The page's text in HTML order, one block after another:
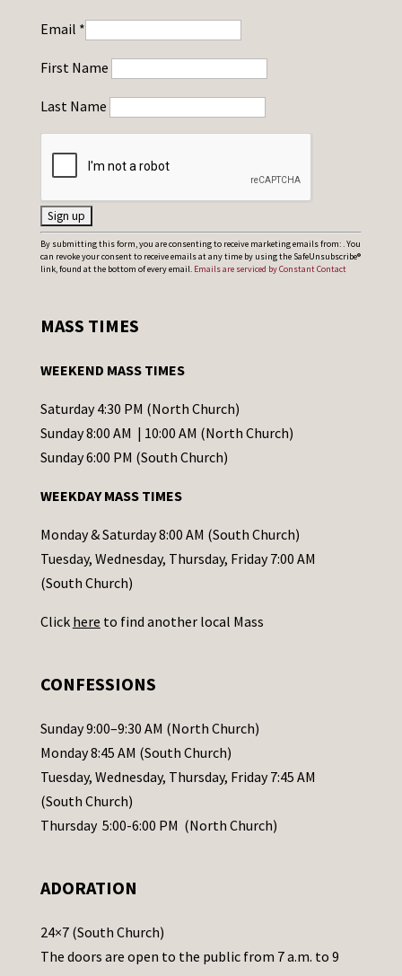
Email *
First Name
Last Name
C
o
t
t
C
o
t
a
c
t
s
l
e
a
s
e
a
e
t
By submitting this form, you are consenting to receive marketing emails from: . You
can revoke your consent to receive emails at any time by using the SafeUnsubscribe®
link, found at the bottom of every email. Emails are serviced by Constant Contact
MASS TIMES
WEEKEND MASS TIMES
Saturday 4:30 PM (North Church)
Sunday 8:00 AM | 10:00 AM (North Church)
Sunday 6:00 PM (South Church)
WEEKDAY MASS TIMES
Monday & Saturday 8:00 AM (South Church)
Tuesday, Wednesday, Thursday, Friday 7:00 AM
(South Church)
Click here to find another local Mass
CONFESSIONS
Sunday 9:00–9:30 AM (North Church)
Monday 8:45 AM (South Church)
Tuesday, Wednesday, Thursday, Friday 7:45 AM
(South Church)
Thursday 5:00-6:00 PM (North Church)
ADORATION
24×7 (South Church)
The doors are open to the public from 7 a.m. to 9